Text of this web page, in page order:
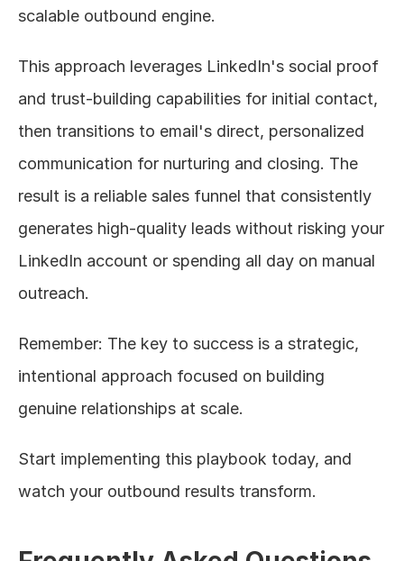
scalable outbound engine.
This approach leverages LinkedIn's social proof
and trust-building capabilities for initial contact,
then transitions to email's direct, personalized
communication for nurturing and closing. The
result is a reliable sales funnel that consistently
generates high-quality leads without risking your
LinkedIn account or spending all day on manual
outreach.
Remember: The key to success is a strategic,
intentional approach focused on building
genuine relationships at scale.
Start implementing this playbook today, and
watch your outbound results transform.